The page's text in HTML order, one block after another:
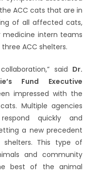
ACC cats that are in
of all affected cats,
medicine intern teams
ACC shelters.
said Dr.
Fund Executive
impressed with the
Multiple agencies
quickly and
a new precedent
This type of
and community
best of the animal